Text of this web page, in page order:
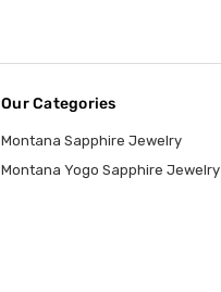
Our Categories
Montana Sapphire Jewelry
Montana Yogo Sapphire Jewelry